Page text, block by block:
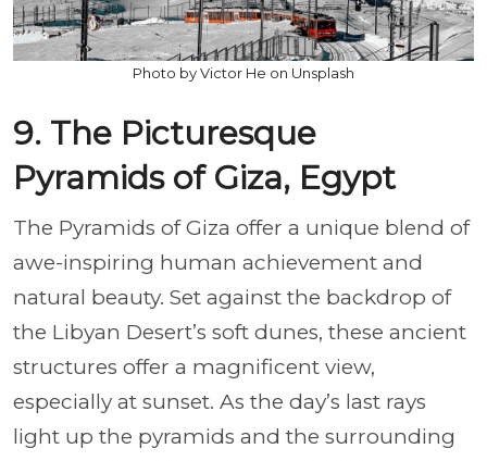
Photo by Victor He on Unsplash
9. The Picturesque
Pyramids of Giza, Egypt
The Pyramids of Giza offer a unique blend of
awe-inspiring human achievement and
natural beauty. Set against the backdrop of
the Libyan Desert’s soft dunes, these ancient
structures offer a magnificent view,
especially at sunset. As the day’s last rays
light up the pyramids and the surrounding